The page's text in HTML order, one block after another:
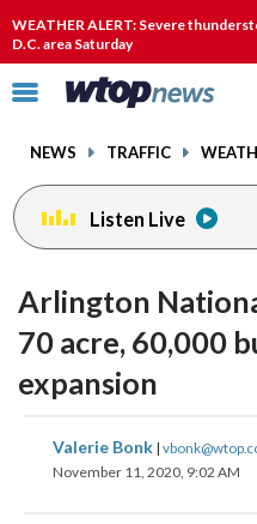
WEATHER ALERT: Severe
D.C. area Saturday
Click
toggle
menu.
NEWS TRAFFIC
Listen Live
Arlington
70 acre, 60,000
expansion
Valerie Bonk |
November 11, 2020, 9:02 AM
share
on on